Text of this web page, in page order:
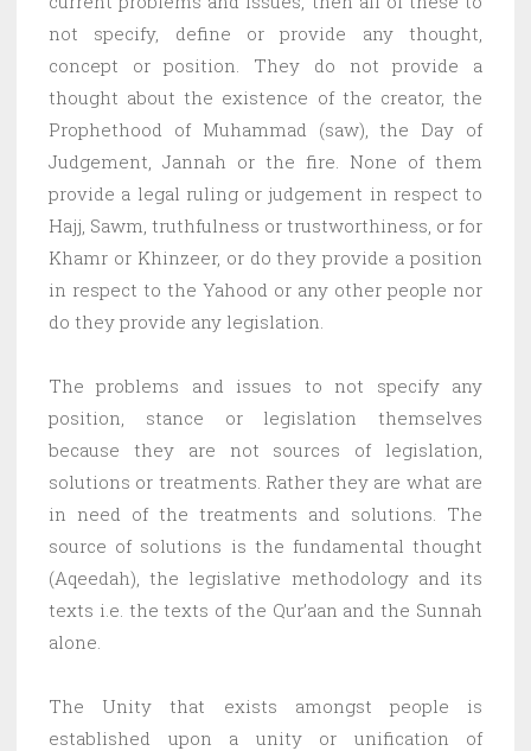
not specify, define or provide any thought,
concept or position. They do not provide a
thought about the existence of the creator, the
Prophethood of Muhammad (saw), the Day of
Judgement, Jannah or the fire. None of them
provide a legal ruling or judgement in respect to
Hajj, Sawm, truthfulness or trustworthiness, or for
Khamr or Khinzeer, or do they provide a position
in respect to the Yahood or any other people nor
do they provide any legislation.
The problems and issues to not specify any
position, stance or legislation themselves
because they are not sources of legislation,
solutions or treatments. Rather they are what are
in need of the treatments and solutions. The
source of solutions is the fundamental thought
(Aqeedah), the legislative methodology and its
texts i.e. the texts of the Qur’aan and the Sunnah
alone.
The Unity that exists amongst people is
established upon a unity or unification of